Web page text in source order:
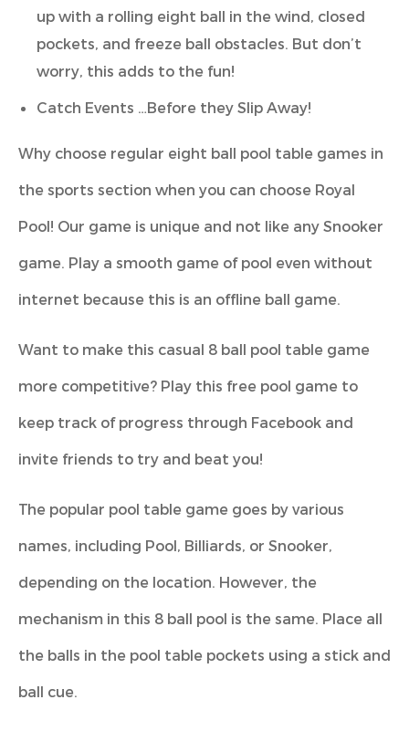
up with a rolling eight ball in the wind, closed
pockets, and freeze ball obstacles. But don’t
worry, this adds to the fun!
Catch Events …Before they Slip Away!
Why choose regular eight ball pool table games in
the sports section when you can choose Royal
Pool! Our game is unique and not like any Snooker
game. Play a smooth game of pool even without
internet because this is an offline ball game.
Want to make this casual 8 ball pool table game
more competitive? Play this free pool game to
keep track of progress through Facebook and
invite friends to try and beat you!
The popular pool table game goes by various
names, including Pool, Billiards, or Snooker,
depending on the location. However, the
mechanism in this 8 ball pool is the same. Place all
the balls in the pool table pockets using a stick and
ball cue.